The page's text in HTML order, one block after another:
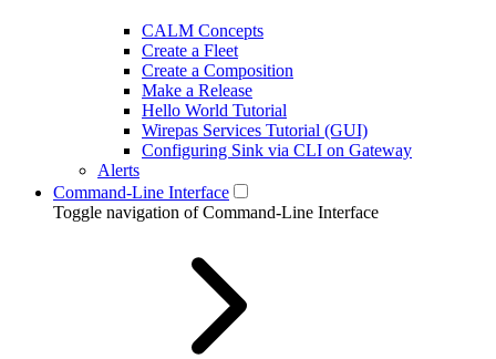
CALM Concepts
Create a Fleet
Create a Composition
Make a Release
Hello World Tutorial
Wirepas Services Tutorial (GUI)
Configuring Sink via CLI on Gateway
Alerts
Command-Line Interface
Toggle navigation of Command-Line Interface